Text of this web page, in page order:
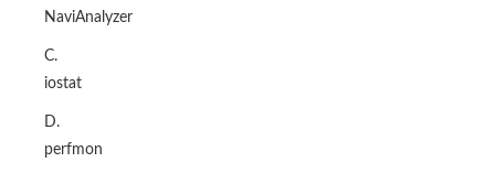
NaviAnalyzer
C.
iostat
D.
perfmon